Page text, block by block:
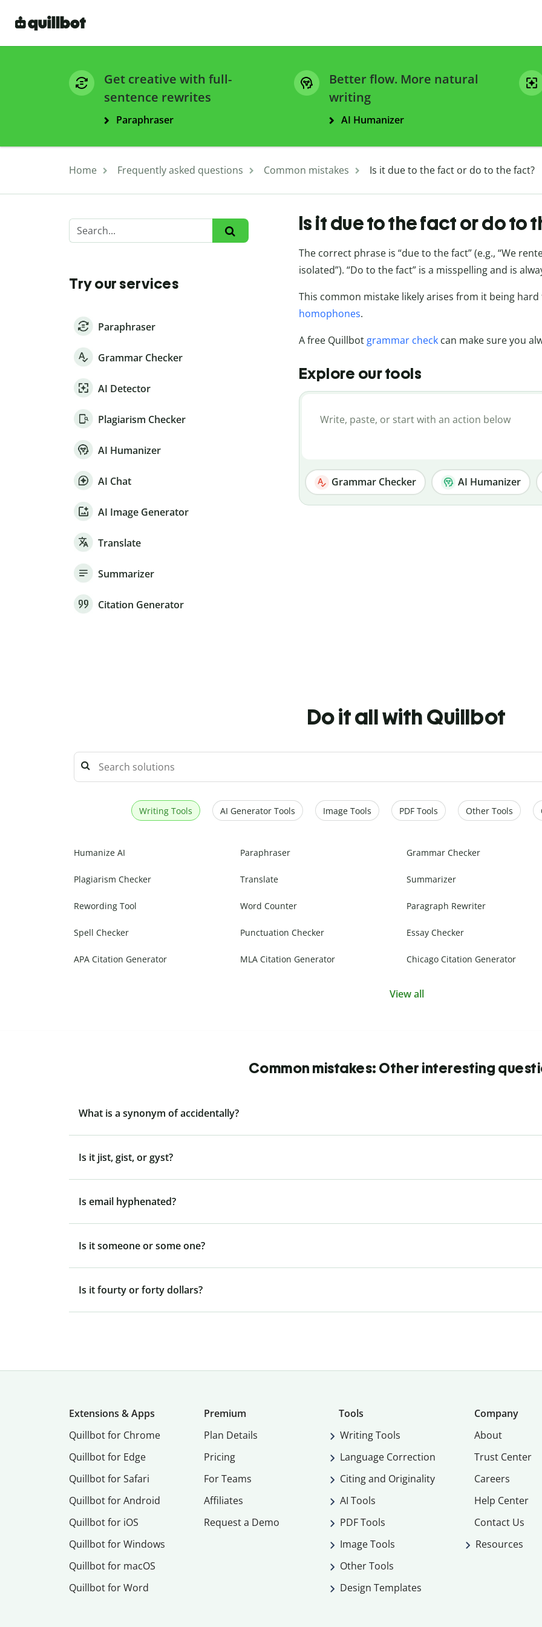
Get creative with full-
sentence rewrites
Paraphraser
Better flow. More natural
writing
AI Humanizer
Home Frequently asked questions Common mistakes Is it due to the fact or do to the fact?
Try our services
Paraphraser
Grammar Checker
AI Detector
Plagiarism Checker
AI Humanizer
AI Chat
AI Image Generator
Translate
Summarizer
Citation Generator
Is it due to the fact or do to
The correct phrase is “due to the fact” (e.g., “We
isolated”). “Do to the fact” is a misspelling and is
This common mistake likely arises from it being
homophones.
A free Quillbot grammar checkcan make sure you
Explore our tools
Grammar Checker AI Humanizer
Do it all with Quillbot
Writing Tools AI Generator Tools Image Tools PDF Tools Other Tools
Humanize AI Paraphraser Grammar Checker
Plagiarism Checker Translate Summarizer
Rewording Tool Word Counter Paragraph Rewriter
Spell Checker Punctuation Checker Essay Checker
APA Citation Generator MLA Citation Generator Chicago Citation Generator
View all
Common mistakes: Other interesting
What is a synonym of accidentally?
Is it jist, gist, or gyst?
Is email hyphenated?
Is it someone or some one?
Is it fourty or forty dollars?
Extensions & Apps
Quillbot for Chrome
Quillbot for Edge
Quillbot for Safari
Quillbot for Android
Quillbot for iOS
Quillbot for Windows
Quillbot for macOS
Quillbot for Word
Premium
Plan Details
Pricing
For Teams
Affiliates
Request a Demo
Tools
Writing Tools
Language Correction
Citing and Originality
AI Tools
PDF Tools
Image Tools
Other Tools
Design Templates
Company
About
Trust Center
Careers
Help Center
Contact Us
Resources